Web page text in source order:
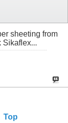
sheeting from
Sikaflex...
Top